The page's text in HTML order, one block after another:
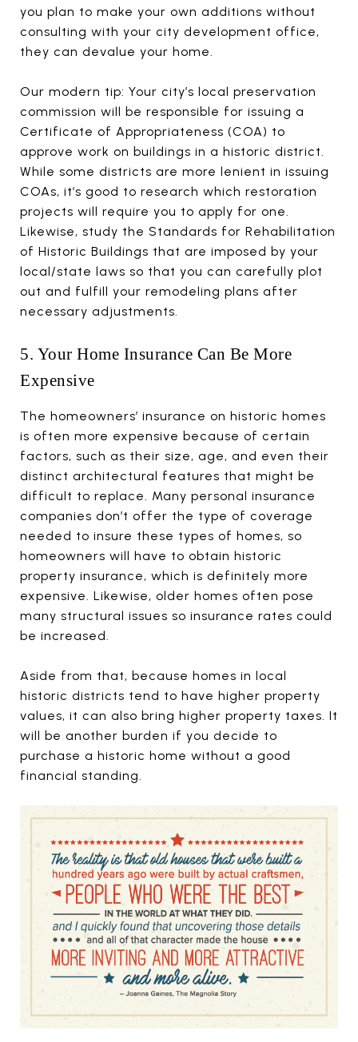
you plan to make your own additions without
consulting with your city development office,
they can devalue your home.
Our modern tip: Your city’s local preservation
commission will be responsible for issuing a
Certificate of Appropriateness (COA) to
approve work on buildings in a historic district.
While some districts are more lenient in issuing
COAs, it’s good to research which restoration
projects will require you to apply for one.
Likewise, study the Standards for Rehabilitation
of Historic Buildings that are imposed by your
local/state laws so that you can carefully plot
out and fulfill your remodeling plans after
necessary adjustments.
5. Your Home Insurance Can Be More
Expensive
The homeowners’ insurance on historic homes
is often more expensive because of certain
factors, such as their size, age, and even their
distinct architectural features that might be
difficult to replace. Many personal insurance
companies don’t offer the type of coverage
needed to insure these types of homes, so
homeowners will have to obtain historic
property insurance, which is definitely more
expensive. Likewise, older homes often pose
many structural issues so insurance rates could
be increased.
Aside from that, because homes in local
historic districts tend to have higher property
values, it can also bring higher property taxes. It
will be another burden if you decide to
purchase a historic home without a good
financial standing.